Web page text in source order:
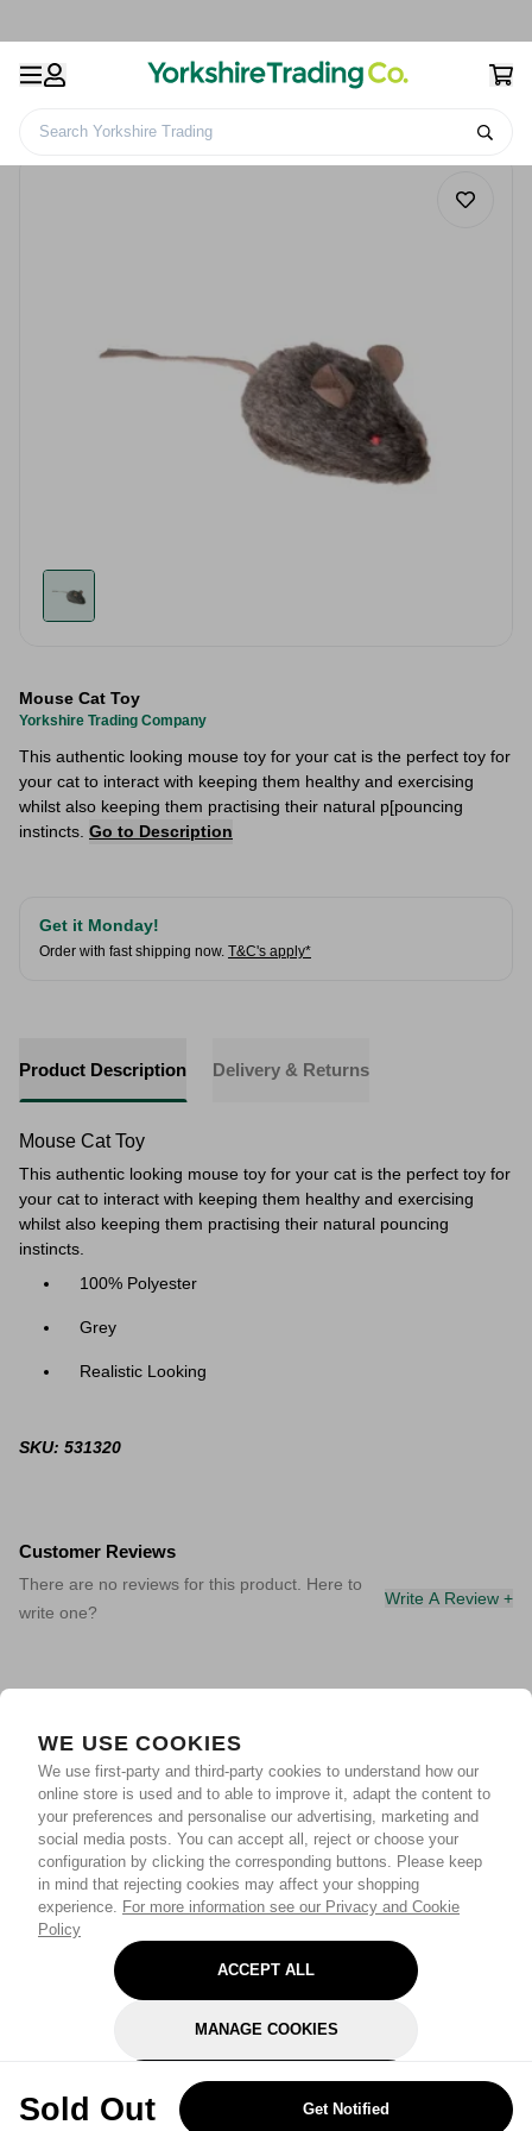
WE USE COOKIES
We use first-party and third-party cookies to understand how our
online store is used and to able to improve it, adapt the content to
your preferences and personalise our advertising, marketing and
social media posts. You can accept all, reject or choose your
configuration by clicking the corresponding buttons. Please keep
in mind that rejecting cookies may affect your shopping
experience. For more information see our Privacy and Cookie
Policy
ACCEPT ALL
MANAGE COOKIES
REJECT OPTIONAL
Search Yorkshire Trading
Mouse Cat Toy
Yorkshire Trading Company
This authentic looking mouse toy for your cat is the perfect toy for
your cat to interact with keeping them healthy and exercising
whilst also keeping them practising their natural p[pouncing
instincts. Go to Description
Get it Monday!
Order with fast shipping now. T&C's apply*
Sold Out Get Notified
Product Description Delivery & Returns
Mouse Cat Toy
This authentic looking mouse toy for your cat is the perfect toy for
your cat to interact with keeping them healthy and exercising
whilst also keeping them practising their natural pouncing
instincts.
100% Polyester
Grey
Realistic Looking
SKU: 531320
Customer Reviews
There are no reviews for this product. Here to
write one?
Write A Review +